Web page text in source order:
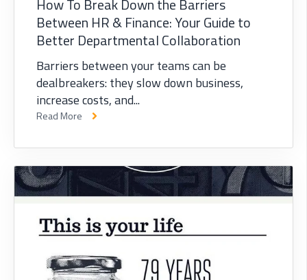
How To Break Down the Barriers
Between HR & Finance: Your Guide to
Better Departmental Collaboration
Barriers between your teams can be
dealbreakers: they slow down business,
increase costs, and...
Read More